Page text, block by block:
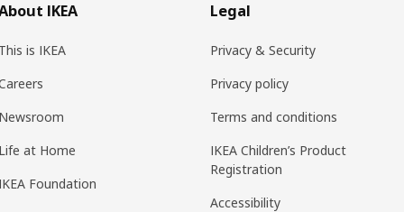
IKEA
is IKEA
at Home
Foundation
Legal
Privacy & Security
Privacy policy
Terms and conditions
IKEA Children’s Product
Registration
Accessibility